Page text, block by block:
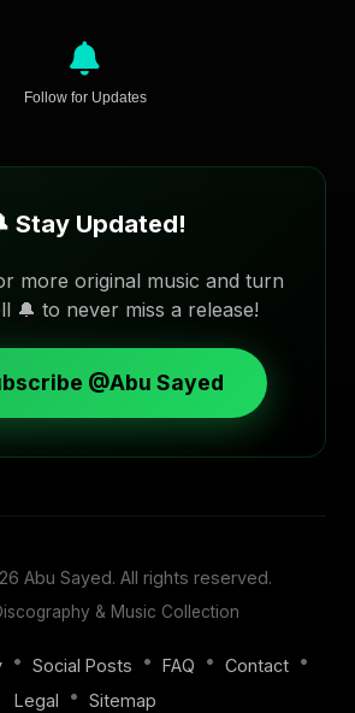
Follow for Updates
Stay Updated!
more original music and turn
🔔 to never miss a release!
@Abu Sayed
Abu Sayed. All rights reserved.
& Music Collection
• Social Posts • FAQ • Contact •
Legal
• Sitemap